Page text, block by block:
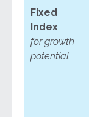
Fixed
Index
for growth
potential